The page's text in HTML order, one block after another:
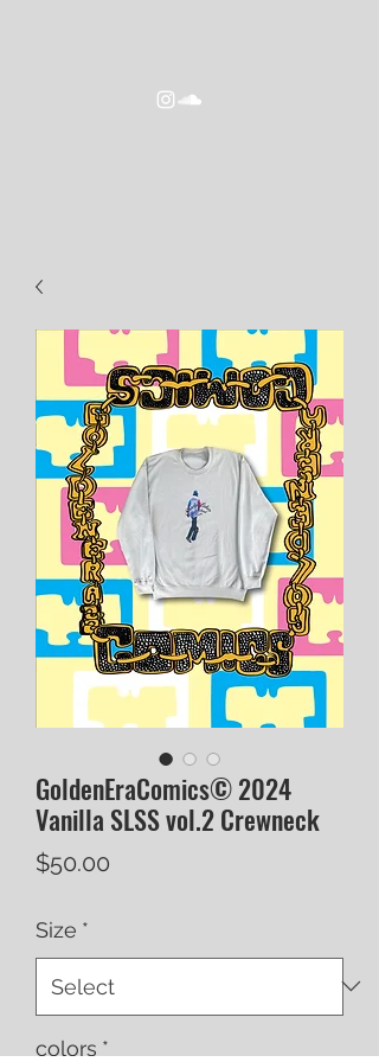
GoldenEraComics© 2024
Vanilla SLSS vol.2 Crewneck
$50.00
Size *
colors *